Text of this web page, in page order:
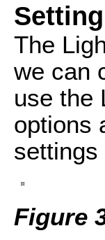
The
we can
use the
options
Figure